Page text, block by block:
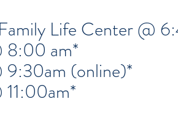
Life Center @
8:00 am*
9:30am (online)*